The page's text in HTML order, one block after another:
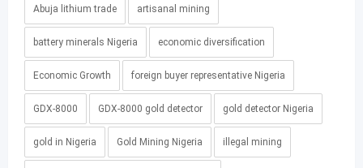
Abuja lithium trade artisanal mining
battery minerals Nigeria economic diversification
Economic Growth foreign buyer representative Nigeria
GDX-8000 GDX-8000 gold detector gold detector Nigeria
gold in Nigeria Gold Mining Nigeria illegal mining